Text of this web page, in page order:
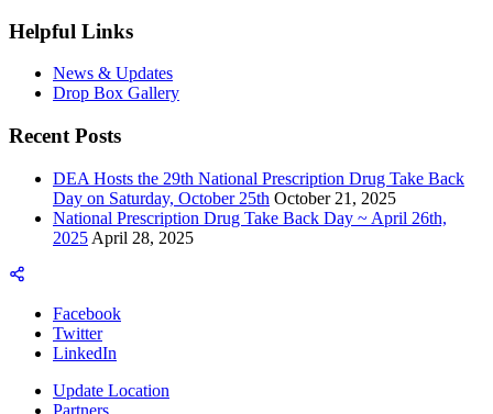
Helpful Links
News & Updates
Drop Box Gallery
Recent Posts
DEA Hosts the 29th National Prescription Drug Take Back
Day on Saturday, October 25th October 21, 2025
National Prescription Drug Take Back Day ~ April 26th,
2025 April 28, 2025
Facebook
Twitter
LinkedIn
Update Location
Partners